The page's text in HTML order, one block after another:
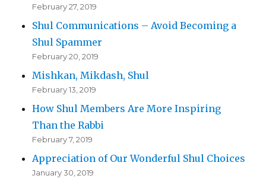
February 27, 2019
Shul Communications – Avoid Becoming a
Shul Spammer
February 20, 2019
Mishkan, Mikdash, Shul
February 13, 2019
How Shul Members Are More Inspiring
Than the Rabbi
February 7, 2019
Appreciation of Our Wonderful Shul Choices
January 30, 2019